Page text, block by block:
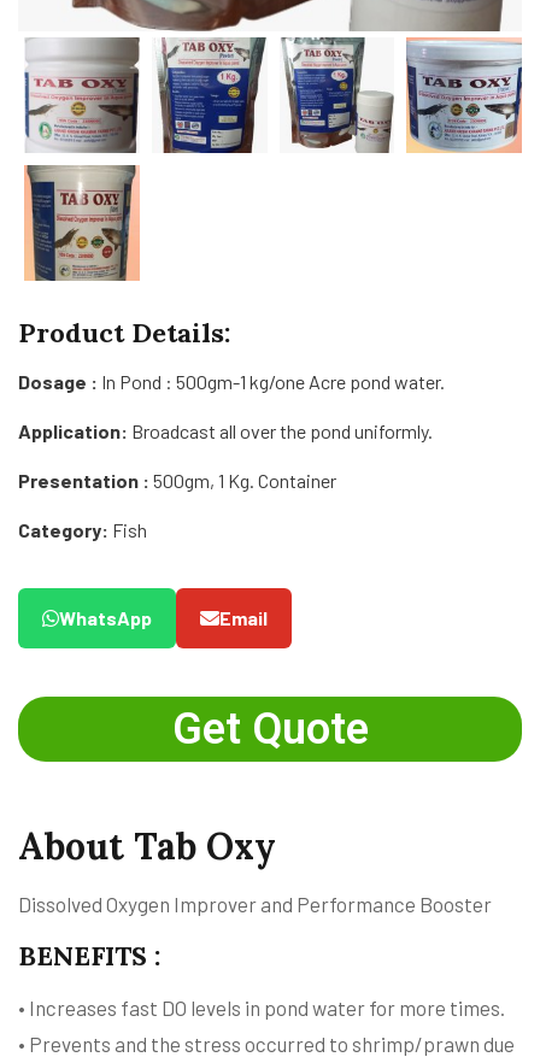
Product Details:
Dosage : In Pond : 500gm-1 kg/one Acre pond water.
Application: Broadcast all over the pond uniformly.
Presentation : 500gm, 1 Kg. Container
Category: Fish
WhatsApp Email
Get Quote
About Tab Oxy
Dissolved Oxygen Improver and Performance Booster
BENEFITS :
• Increases fast DO levels in pond water for more times.
• Prevents and the stress occurred to shrimp/prawn due